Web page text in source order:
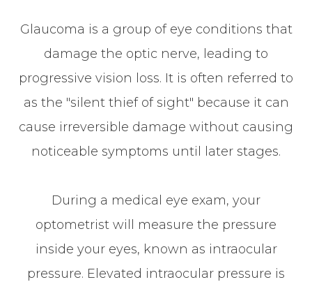
Glaucoma is a group of eye conditions that
damage the optic nerve, leading to
progressive vision loss. It is often referred to
as the "silent thief of sight" because it can
cause irreversible damage without causing
noticeable symptoms until later stages.
During a medical eye exam, your
optometrist will measure the pressure
inside your eyes, known as intraocular
pressure. Elevated intraocular pressure is